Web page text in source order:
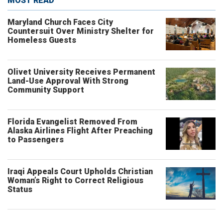
Maryland Church Faces City
Countersuit Over Ministry Shelter for
Homeless Guests
Olivet University Receives Permanent
Land-Use Approval With Strong
Community Support
Florida Evangelist Removed From
Alaska Airlines Flight After Preaching
to Passengers
Iraqi Appeals Court Upholds Christian
Woman’s Right to Correct Religious
Status